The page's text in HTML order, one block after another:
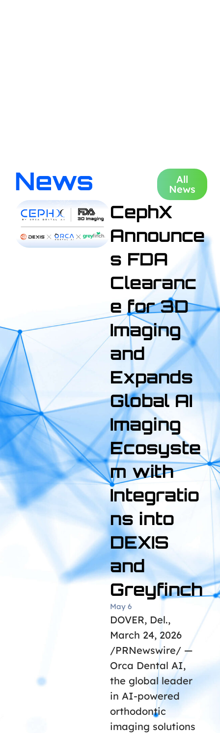
News
All
News
CephX
Announce
s FDA
Clearanc
e for 3D
Imaging
and
Expands
Global AI
Imaging
Ecosyste
m with
Integratio
ns into
DEXIS
and
Greyfinch
May 6
DOVER, Del.,
March 24, 2026
/PRNewswire/ —
Orca Dental AI,
the global leader
in AI-powered
orthodontic
imaging solutions